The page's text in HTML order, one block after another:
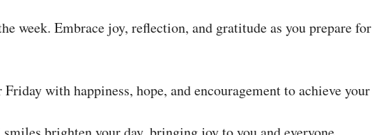
week. Embrace joy, reflection, and gratitude as you prepare for
with happiness, hope, and encouragement to achieve your